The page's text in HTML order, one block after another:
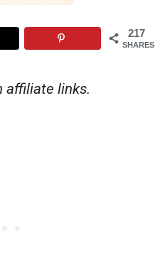
217
SHARES
affiliate links.